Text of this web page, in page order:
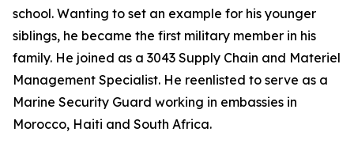
school. Wanting to set an example for his younger
siblings, he became the first military member in his
family. He joined as a 3043 Supply Chain and Materiel
Management Specialist. He reenlisted to serve as a
Marine Security Guard working in embassies in
Morocco, Haiti and South Africa.